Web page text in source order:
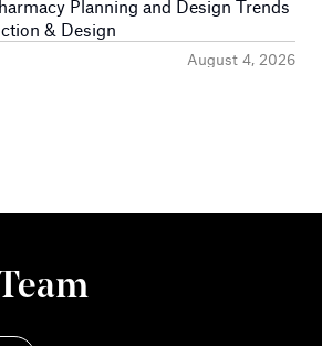
August 4, 2026
Planning and Design Trends
& Design